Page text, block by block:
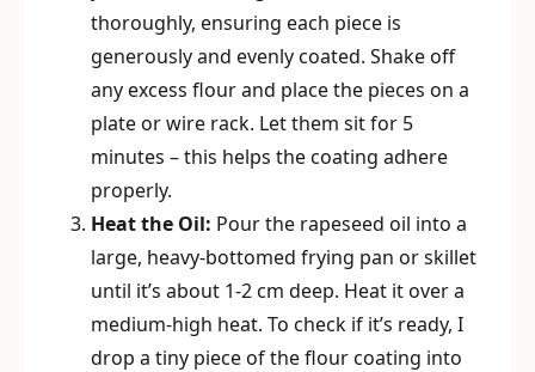
thoroughly, ensuring each piece is
generously and evenly coated. Shake off
any excess flour and place the pieces on a
plate or wire rack. Let them sit for 5
minutes – this helps the coating adhere
properly.
Heat the Oil: Pour the rapeseed oil into a
large, heavy-bottomed frying pan or skillet
until it’s about 1-2 cm deep. Heat it over a
medium-high heat. To check if it’s ready, I
drop a tiny piece of the flour coating into